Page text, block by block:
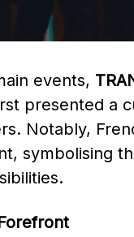
events,
presented a
Notably,
symbolising